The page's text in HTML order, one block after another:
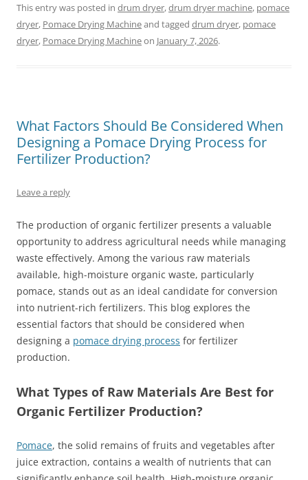
This entry was posted in drum dryer,drum dryer machine, pomace
dryer, Pomace Drying Machineand tagged drum dryer, pomace
dryer, Pomace Drying Machineon January 7, 2026.
What Factors Should Be Considered When
Designing a Pomace Drying Process for
Fertilizer Production?
Leave a reply
The production of organic fertilizer presents a valuable
opportunity to address agricultural needs while managing
waste effectively. Among the various raw materials
available, high-moisture organic waste, particularly
pomace, stands out as an ideal candidate for conversion
into nutrient-rich fertilizers. This blog explores the
essential factors that should be considered when
designing a pomace drying process for fertilizer
production.
What Types of Raw Materials Are Best for
Organic Fertilizer Production?
Pomace, the solid remains of fruits and vegetables after
juice extraction, contains a wealth of nutrients that can